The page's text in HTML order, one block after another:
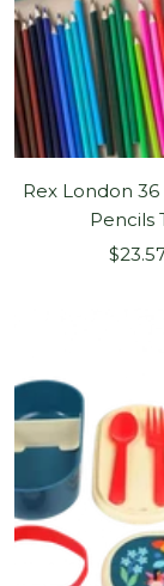
Rex London
Pencils
Sale